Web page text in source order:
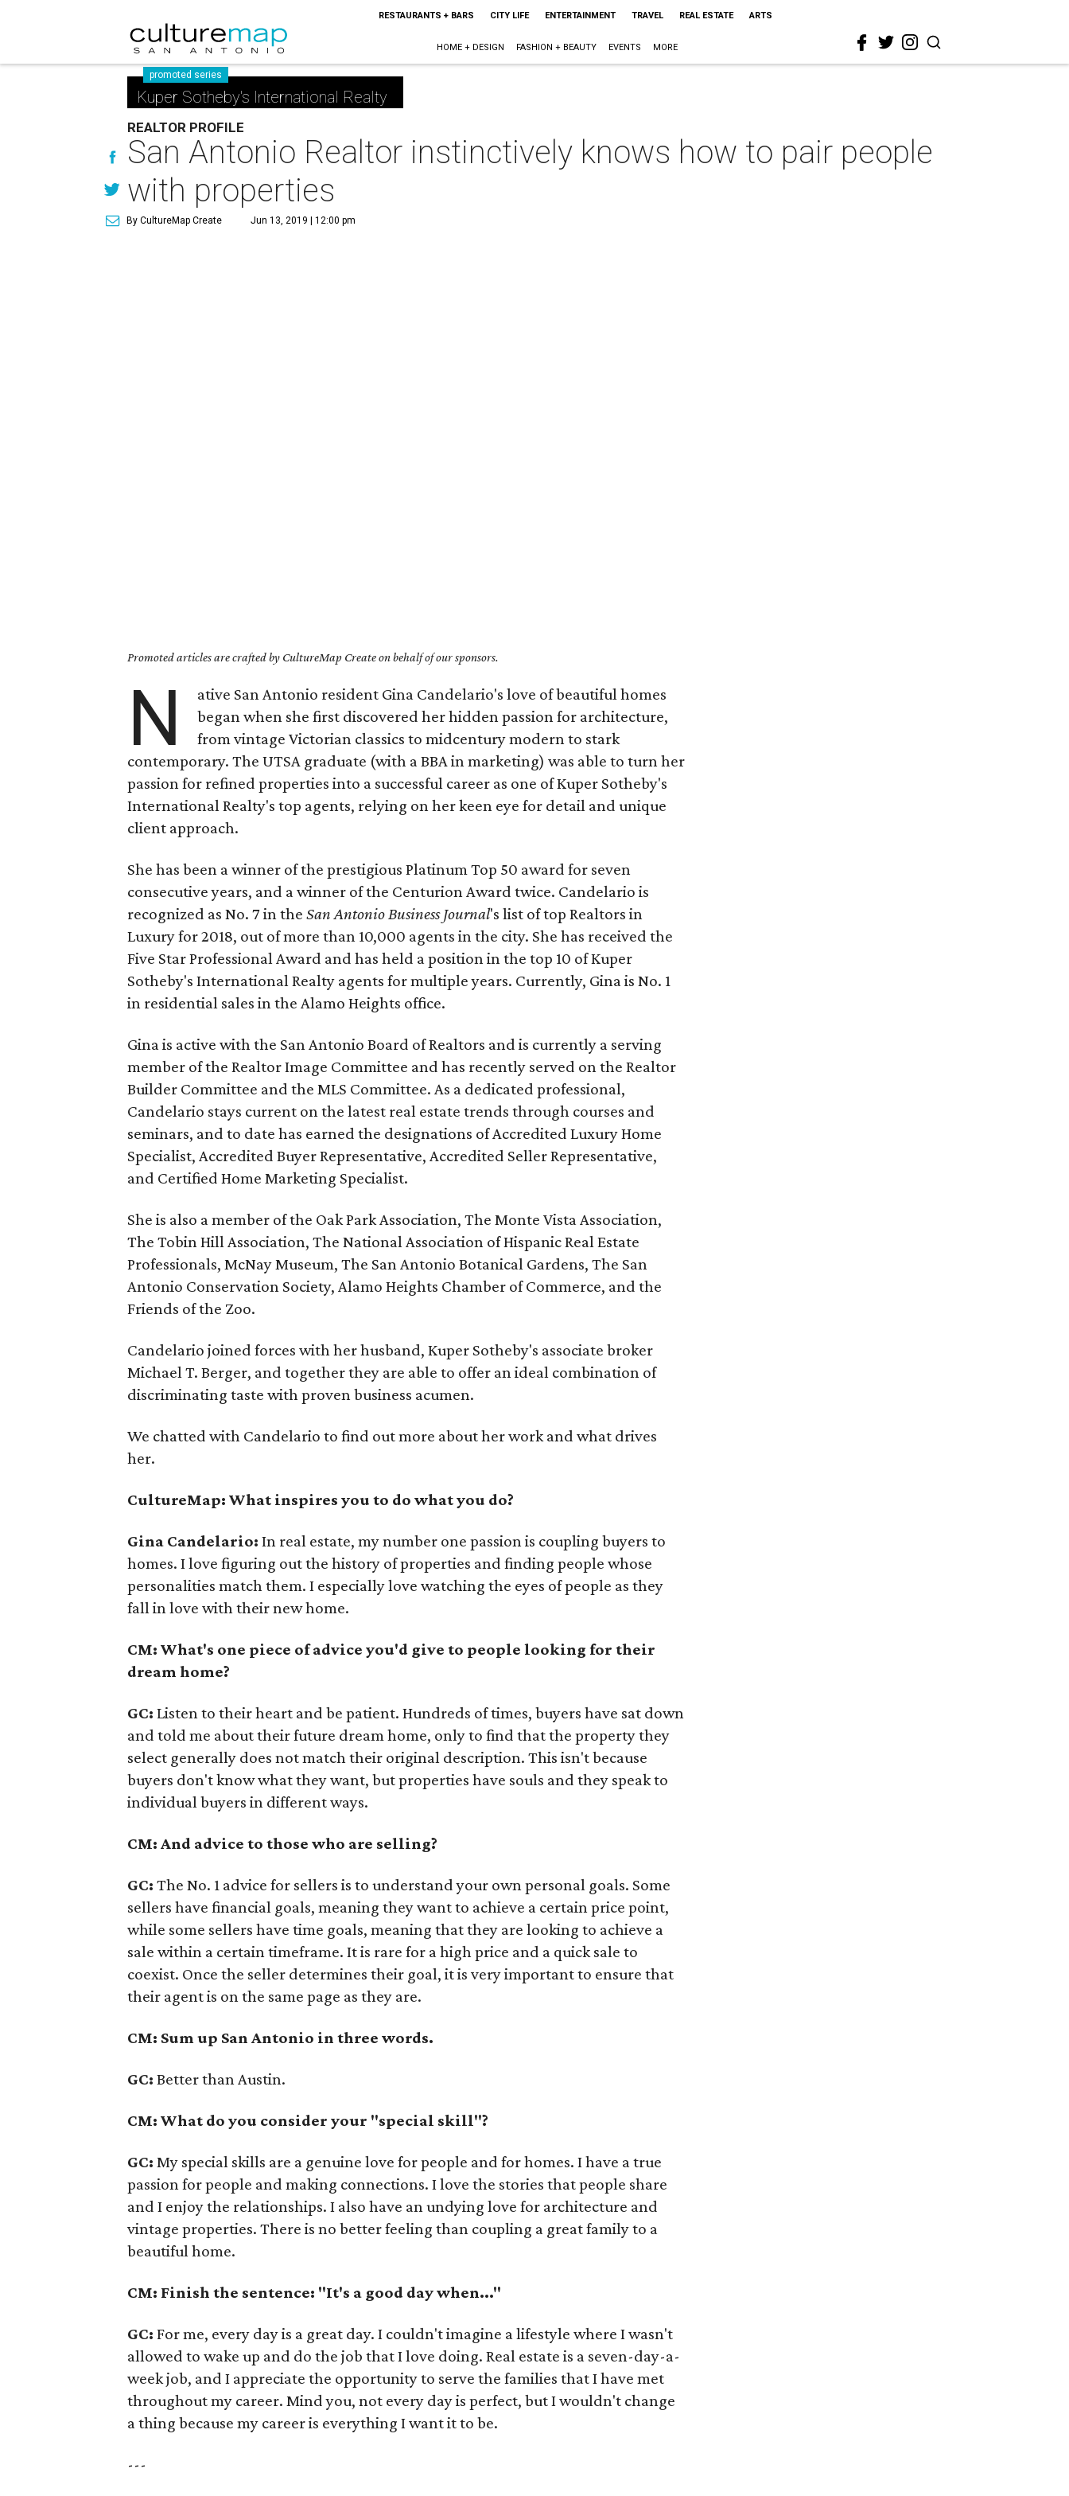
RESTAURANTS + BARS CITY LIFE ENTERTAINMENT TRAVEL REAL ESTATE ARTS
HOME + DESIGN FASHION + BEAUTY EVENTS MORE
promoted series
Kuper Sotheby's International Realty
REALTOR PROFILE
San Antonio Realtor instinctively knows how to pair people
with properties
By CultureMap Create Jun 13, 2019 | 12:00 pm
Promoted articles are crafted by CultureMap Create on behalf of our sponsors.
N
ative San Antonio resident Gina Candelario's love of beautiful homes
began when she first discovered her hidden passion for architecture,
from vintage Victorian classics to midcentury modern to stark
contemporary. The UTSA graduate (with a BBA in marketing) was able to turn her
passion for refined properties into a successful career as one of Kuper Sotheby's
International Realty's top agents, relying on her keen eye for detail and unique
client approach.
She has been a winner of the prestigious Platinum Top 50 award for seven
consecutive years, and a winner of the Centurion Award twice. Candelario is
recognized as No. 7 in the San Antonio Business Journal's list of top Realtors in
Luxury for 2018, out of more than 10,000 agents in the city. She has received the
Five Star Professional Award and has held a position in the top 10 of Kuper
Sotheby's International Realty agents for multiple years. Currently, Gina is No. 1
in residential sales in the Alamo Heights office.
Gina is active with the San Antonio Board of Realtors and is currently a serving
member of the Realtor Image Committee and has recently served on the Realtor
Builder Committee and the MLS Committee. As a dedicated professional,
Candelario stays current on the latest real estate trends through courses and
seminars, and to date has earned the designations of Accredited Luxury Home
Specialist, Accredited Buyer Representative, Accredited Seller Representative,
and Certified Home Marketing Specialist.
She is also a member of the Oak Park Association, The Monte Vista Association,
The Tobin Hill Association, The National Association of Hispanic Real Estate
Professionals, McNay Museum, The San Antonio Botanical Gardens, The San
Antonio Conservation Society, Alamo Heights Chamber of Commerce, and the
Friends of the Zoo.
Candelario joined forces with her husband, Kuper Sotheby's associate broker
Michael T. Berger, and together they are able to offer an ideal combination of
discriminating taste with proven business acumen.
We chatted with Candelario to find out more about her work and what drives
her.
CultureMap: What inspires you to do what you do?
Gina Candelario: In real estate, my number one passion is coupling buyers to
homes. I love figuring out the history of properties and finding people whose
personalities match them. I especially love watching the eyes of people as they
fall in love with their new home.
CM: What's one piece of advice you'd give to people looking for their
dream home?
GC: Listen to their heart and be patient. Hundreds of times, buyers have sat down
and told me about their future dream home, only to find that the property they
select generally does not match their original description. This isn't because
buyers don't know what they want, but properties have souls and they speak to
individual buyers in different ways.
CM: And advice to those who are selling?
GC: The No. 1 advice for sellers is to understand your own personal goals. Some
sellers have financial goals, meaning they want to achieve a certain price point,
while some sellers have time goals, meaning that they are looking to achieve a
sale within a certain timeframe. It is rare for a high price and a quick sale to
coexist. Once the seller determines their goal, it is very important to ensure that
their agent is on the same page as they are.
CM: Sum up San Antonio in three words.
GC: Better than Austin.
CM: What do you consider your "special skill"?
GC: My special skills are a genuine love for people and for homes. I have a true
passion for people and making connections. I love the stories that people share
and I enjoy the relationships. I also have an undying love for architecture and
vintage properties. There is no better feeling than coupling a great family to a
beautiful home.
CM: Finish the sentence: "It's a good day when..."
GC: For me, every day is a great day. I couldn't imagine a lifestyle where I wasn't
allowed to wake up and do the job that I love doing. Real estate is a seven-day-a-
week job, and I appreciate the opportunity to serve the families that I have met
throughout my career. Mind you, not every day is perfect, but I wouldn't change
a thing because my career is everything I want it to be.
---